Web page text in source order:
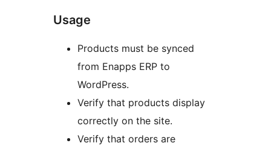
Usage
Products must be synced
from Enapps ERP to
WordPress.
Verify that products display
correctly on the site.
Verify that orders are